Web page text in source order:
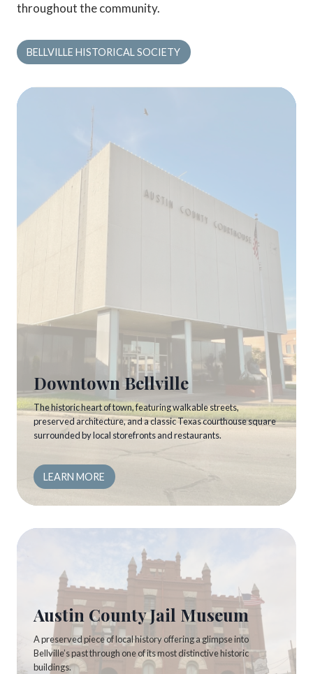
throughout the community.
BELLVILLE HISTORICAL SOCIETY
Downtown Bellville
The historic heart of town, featuring walkable streets,
preserved architecture, and a classic Texas courthouse square
surrounded by local storefronts and restaurants.
LEARN MORE
Austin County Jail Museum
A preserved piece of local history offering a glimpse into
Bellville’s past through one of its most distinctive historic
buildings.